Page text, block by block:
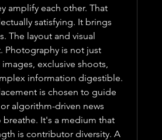
amplify each other. That
satisfying. It brings
The layout and visual
Photography is not just
exclusive shoots,
information digestible.
is chosen to guide
algorithm-driven news
It's a medium that
is contributor diversity. A